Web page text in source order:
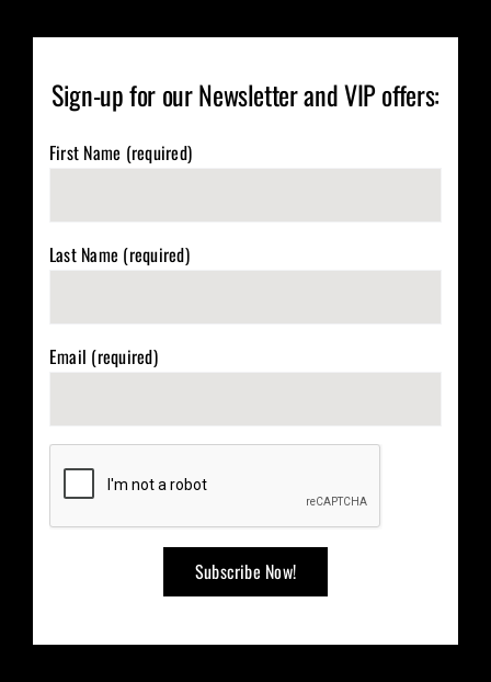
Sign-up for our Newsletter and VIP offers:
First Name (required)
Last Name (required)
Email (required)